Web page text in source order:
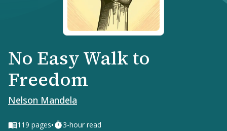
No Easy Walk to
Freedom
Nelson Mandela
119 pages• 3-hour read